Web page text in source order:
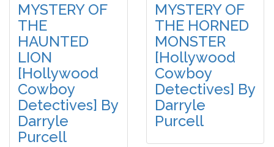
MYSTERY OF
THE
HAUNTED
LION
[Hollywood
Cowboy
Detectives] By
Darryle
Purcell
MYSTERY OF
THE HORNED
MONSTER
[Hollywood
Cowboy
Detectives] By
Darryle
Purcell